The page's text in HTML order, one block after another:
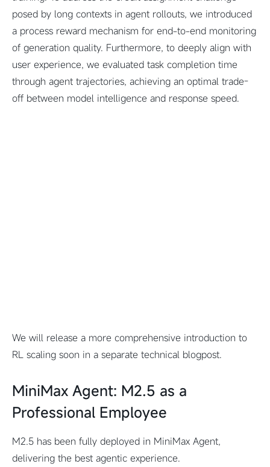
posed by long contexts in agent rollouts, we introduced
a process reward mechanism for end-to-end monitoring
of generation quality. Furthermore, to deeply align with
user experience, we evaluated task completion time
through agent trajectories, achieving an optimal trade-
off between model intelligence and response speed.
We will release a more comprehensive introduction to
RL scaling soon in a separate technical blogpost.
MiniMax Agent: M2.5 as a
Professional Employee
M2.5 has been fully deployed in MiniMax Agent,
delivering the best agentic experience.